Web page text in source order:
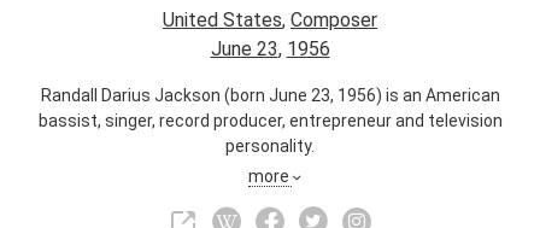
United States, Composer
June 23, 1956
Randall Darius Jackson (born June 23, 1956) is an American
bassist, singer, record producer, entrepreneur and television
personality.
,Vocalist
Businessperson,Talent Manager,Entrepreneur
more